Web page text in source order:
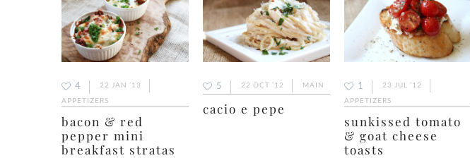
4
22 JAN ’13
APPETIZERS
bacon & red
pepper mini
breakfast stratas
5 22 OCT ’12 MAIN
cacio e pepe
1
23 JUL ’12
APPETIZERS
sunkissed tomato
& goat cheese
toasts